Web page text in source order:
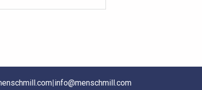
|info@menschmill.com